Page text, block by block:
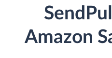
Amazon